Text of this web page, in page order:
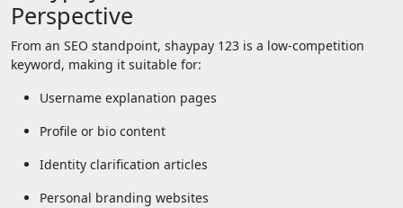
Perspective
From an SEO standpoint, shaypay 123 is a low-competition
keyword, making it suitable for:
Username explanation pages
Profile or bio content
Identity clarification articles
Personal branding websites